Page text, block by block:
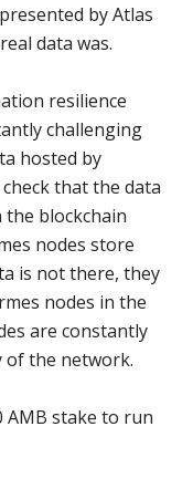
by Atlas
data was.
resilience
challenging
hosted by
that the data
blockchain
nodes store
is not there, they
nodes in the
are constantly
of the network.
AMB stake to run